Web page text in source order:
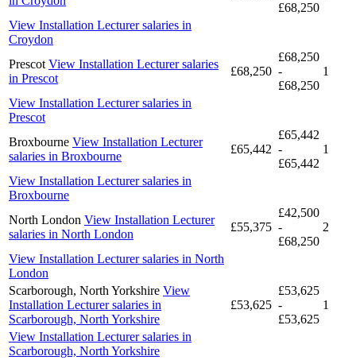
£68,250
View Installation Lecturer salaries in
Croydon
Prescot View Installation Lecturer salaries
in Prescot
£68,250
£68,250
-
£68,250
1
View Installation Lecturer salaries in
Prescot
Broxbourne View Installation Lecturer
salaries in Broxbourne
£65,442
£65,442
-
£65,442
1
View Installation Lecturer salaries in
Broxbourne
North London View Installation Lecturer
salaries in North London
£55,375
£42,500
-
£68,250
2
View Installation Lecturer salaries in North
London
Scarborough, North Yorkshire View
Installation Lecturer salaries in
Scarborough, North Yorkshire
£53,625
£53,625
-
£53,625
1
View Installation Lecturer salaries in
Scarborough, North Yorkshire